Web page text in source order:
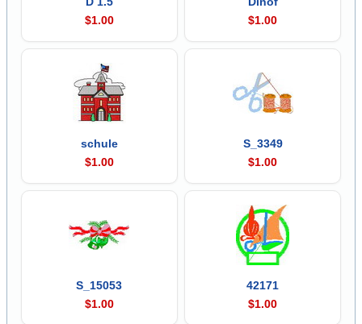
$1.00
$1.00
schule
$1.00
S_3349
$1.00
S_15053
$1.00
42171
$1.00